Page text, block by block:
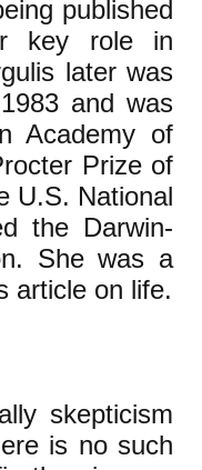
published
key role in
later was
and was
Academy of
Prize of
U.S. National
the Darwin-
She was a
article on life.
skepticism
is no such